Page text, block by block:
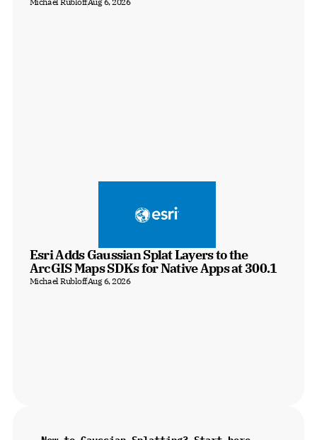
Esri Adds Gaussian Splat Layers to the
ArcGIS Maps SDKs for Native Apps at 300.1
Michael RubloffAug 6, 2026